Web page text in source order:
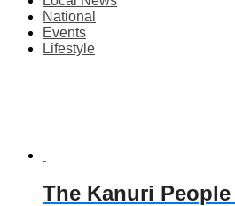
National
Events
Lifestyle
The Kanuri